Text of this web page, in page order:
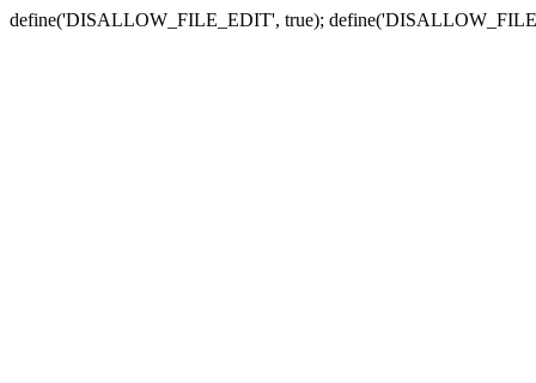
define('DISALLOW_FILE_EDIT', true);